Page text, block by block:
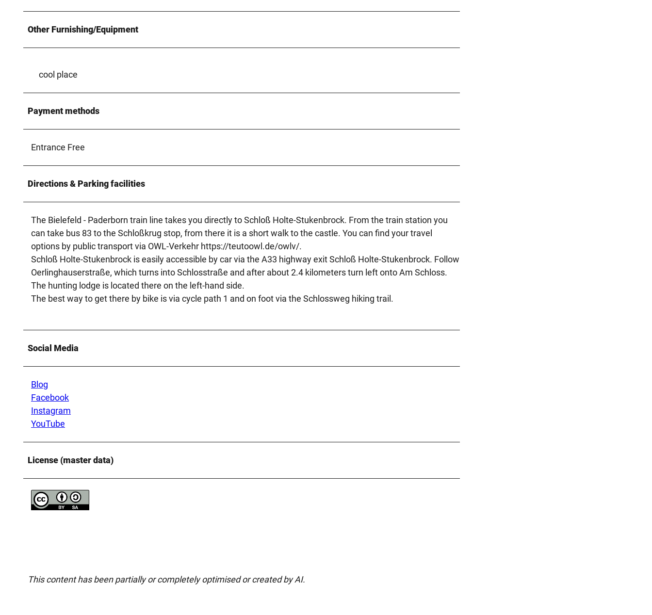
Other Furnishing/Equipment
cool place
Payment methods
Entrance Free
Directions & Parking facilities
The Bielefeld - Paderborn train line takes you directly to Schloß Holte-Stukenbrock. From the train station you
can take bus 83 to the Schloßkrug stop, from there it is a short walk to the castle. You can find your travel
options by public transport via OWL-Verkehr https://teutoowl.de/owlv/.
Schloß Holte-Stukenbrock is easily accessible by car via the A33 highway exit Schloß Holte-Stukenbrock. Follow
Oerlinghauserstraße, which turns into Schlosstraße and after about 2.4 kilometers turn left onto Am Schloss.
The hunting lodge is located there on the left-hand side.
The best way to get there by bike is via cycle path 1 and on foot via the Schlossweg hiking trail.
Social Media
Blog
Facebook
Instagram
YouTube
License (master data)
This content has been partially or completely optimised or created by AI.